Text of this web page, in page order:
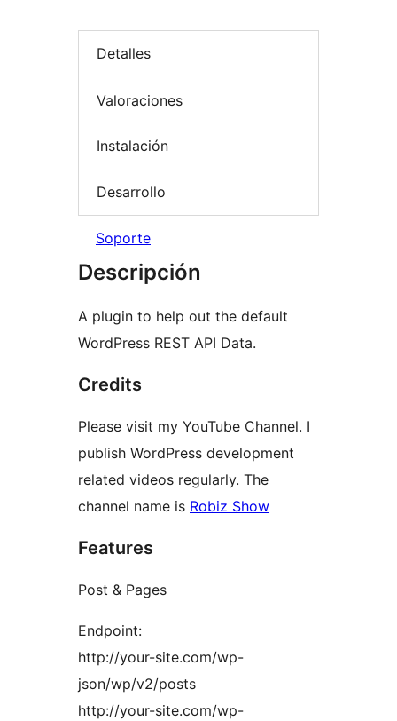
Detalles
Valoraciones
Instalación
Desarrollo
Soporte
Descripción
A plugin to help out the default
WordPress REST API Data.
Credits
Please visit my YouTube Channel. I
publish WordPress development
related videos regularly. The
channel name is Robiz Show
Features
Post & Pages
Endpoint:
http://your-site.com/wp-
json/wp/v2/posts
http://your-site.com/wp-